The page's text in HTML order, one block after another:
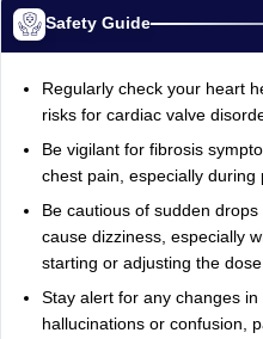
Safety Guide
Regularly check your heart
risks for cardiac valve
Be vigilant for fibrosis
chest pain, especially during
Be cautious of sudden
cause dizziness, especially
starting or adjusting the dose.
Stay alert for any changes
hallucinations or confusion,